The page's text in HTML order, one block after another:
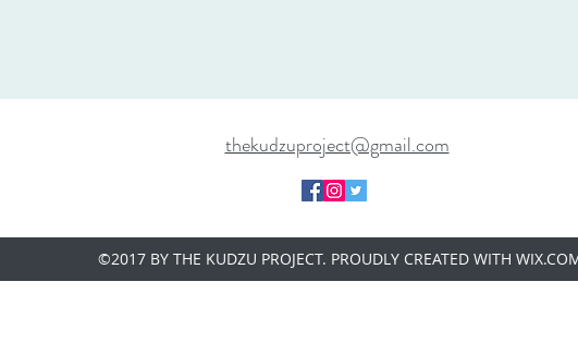
thekudzuproject@gmail.com
©2017 BY THE KUDZU PROJECT. PROUDLY CREATED WITH